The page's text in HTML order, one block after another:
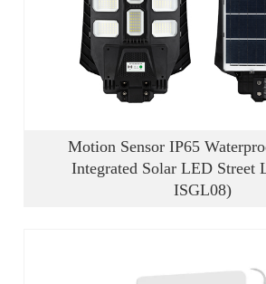
Motion Sensor IP65
Integrated Solar LED Street
ISGL08)